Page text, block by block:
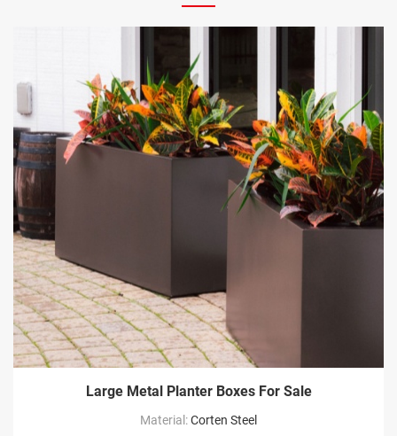
Large Metal Planter Boxes For Sale
Material:Corten Steel